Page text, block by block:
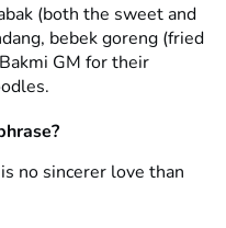
(both the sweet and
bebek goreng (fried
GM for their
no sincerer love than